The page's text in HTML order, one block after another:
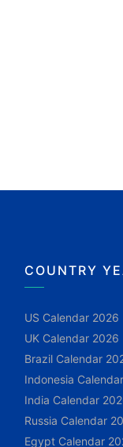
COUNTRY
US Calendar 2026
UK Calendar 2026
Brazil Calendar
Indonesia
India Calendar
Russia Calendar
Egypt Calendar